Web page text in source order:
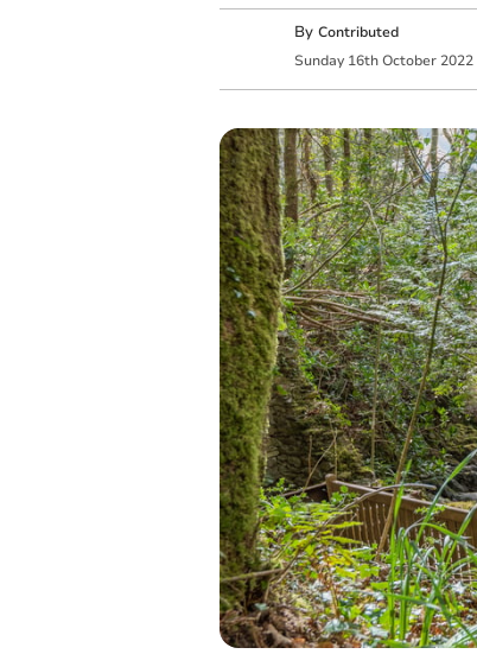
By Contributed
Sunday 16th October 2022